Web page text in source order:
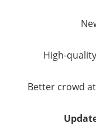
High-
Better crowd